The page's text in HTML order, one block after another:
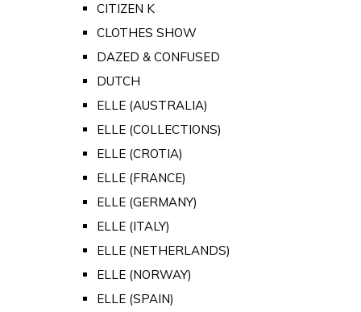
CITIZEN K
CLOTHES SHOW
DAZED & CONFUSED
DUTCH
ELLE (AUSTRALIA)
ELLE (COLLECTIONS)
ELLE (CROTIA)
ELLE (FRANCE)
ELLE (GERMANY)
ELLE (ITALY)
ELLE (NETHERLANDS)
ELLE (NORWAY)
ELLE (SPAIN)